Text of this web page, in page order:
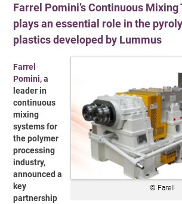
Farrel Pomini’s Continuous Mixing
plays an essential role in the
plastics developed by Lummus
© Farell
Farrel
Pomini, a
leader in
continuous
mixing
systems for
the polymer
processing
industry,
announced a
key
partnership